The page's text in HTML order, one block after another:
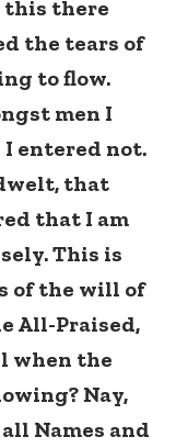
this there
the tears of
to flow.
men I
entered not.
that
that I am
This is
of the will of
All-Praised,
when the
Nay,
Names and